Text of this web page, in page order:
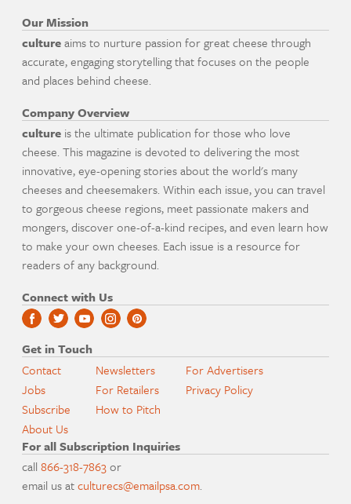
Our Mission
cultureaims to nurture passion for great cheese through
accurate, engaging storytelling that focuses on the people
and places behind cheese.
Company Overview
culture is the ultimate publication for those who love
cheese. This magazine is devoted to delivering the most
innovative, eye-opening stories about the world's many
cheeses and cheesemakers. Within each issue, you can travel
to gorgeous cheese regions, meet passionate makers and
mongers, discover one-of-a-kind recipes, and even learn how
to make your own cheeses. Each issue is a resource for
readers of any background.
Connect with Us
Get in Touch
Contact
Jobs
Subscribe
About Us
Newsletters
For Retailers
How to Pitch
For Advertisers
Privacy Policy
For all Subscription Inquiries
call866-318-7863or
email us atculturecs@emailpsa.com.